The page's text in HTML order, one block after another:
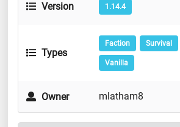
Version 1.14.4
Types
Faction Survival
Vanilla
Owner mlatham8